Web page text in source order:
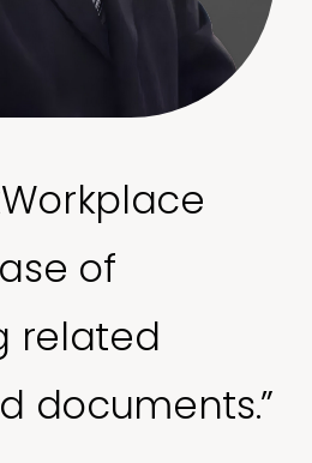
of
related
documents.”